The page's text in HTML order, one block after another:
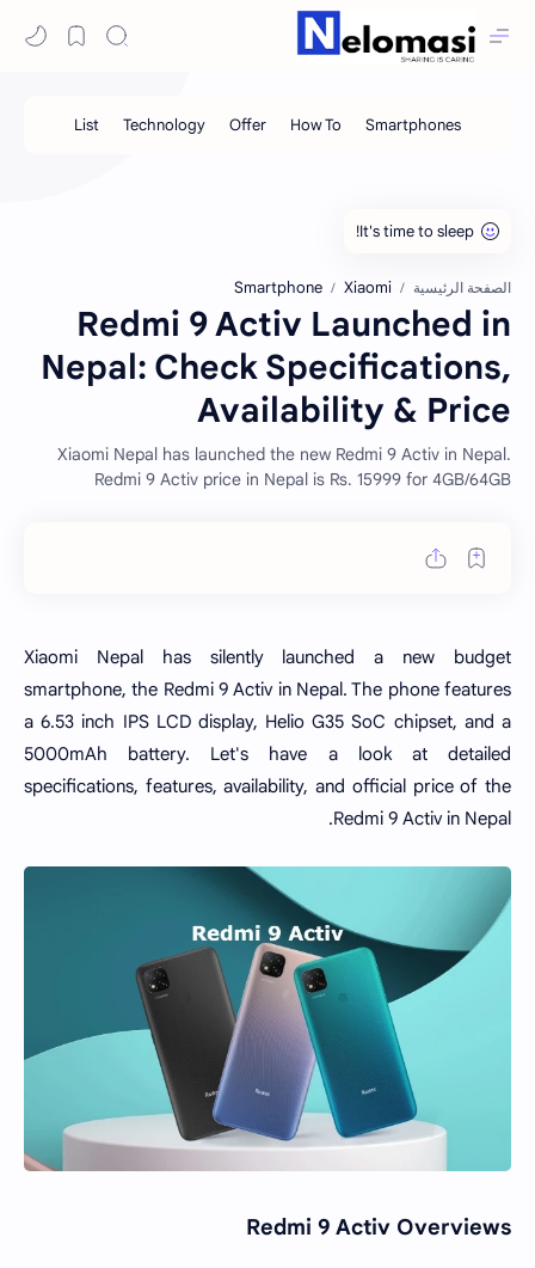
الصفحة الرئيسية Smartphone Xiaomi
Redmi 9 Activ Launched in
Nepal: Check Specifications,
Availability & Price
Xiaomi Nepal has launched the new Redmi 9 Activ in Nepal.
Redmi 9 Activ price in Nepal is Rs. 15999 for 4GB/64GB
Xiaomi Nepal has silently launched a new budget
smartphone, the Redmi 9 Activ in Nepal. The phone features
a 6.53 inch IPS LCD display, Helio G35 SoC chipset, and a
5000mAh battery. Let's have a look at detailed
specifications, features, availability, and official price of the
Redmi 9 Activ in Nepal.
Redmi 9 Activ Overviews